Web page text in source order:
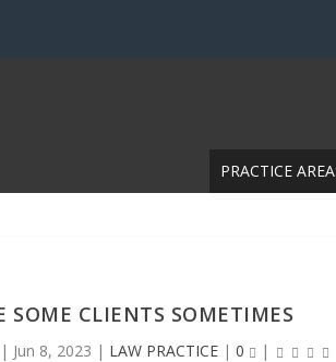
PRACTICE
SOME CLIENTS SOMETIMES
| Jun 8, 2023 | LAW PRACTICE |0 |